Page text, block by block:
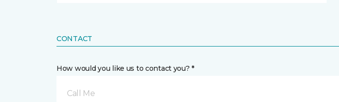
CONTACT
How would you like us to contact you? *
Call Me